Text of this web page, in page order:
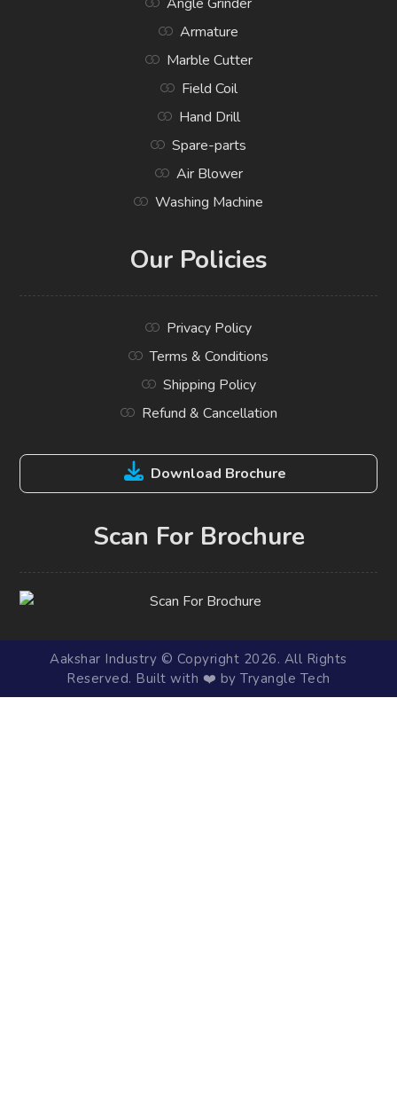
Armature
Marble Cutter
Field Coil
Hand Drill
Spare-parts
Air Blower
Washing Machine
Our Policies
Privacy Policy
Terms & Conditions
Shipping Policy
Refund & Cancellation
Download Brochure
Scan For Brochure
Aakshar Industry © Copyright 2026. All Rights
Reserved. Built with ❤️ by Tryangle Tech